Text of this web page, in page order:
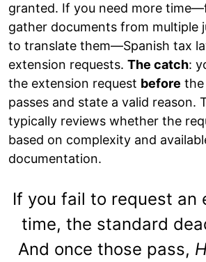
granted. If you need more
gather documents from multiple
to translate them—Spanish tax
extension requests. The catch:
the extension request before the
passes and state a valid reason.
typically reviews whether the
based on complexity and
documentation.
If you fail to request an
time, the standard
And once those pass,